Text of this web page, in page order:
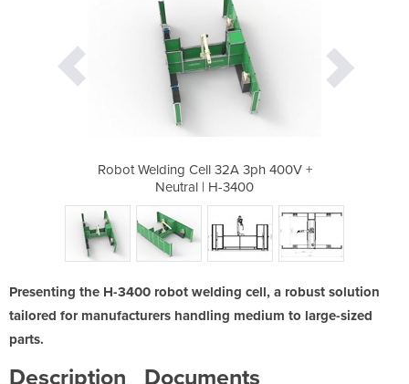
Robot Welding Cell 32A 3ph 400V +
Neutral | H-3400
Presenting the H-3400 robot welding cell, a robust solution
tailored for manufacturers handling medium to large-sized
parts.
Description Documents